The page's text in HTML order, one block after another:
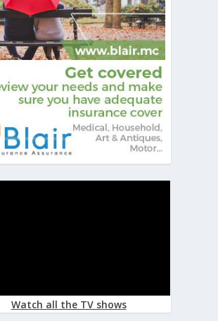
Watch all the TV shows